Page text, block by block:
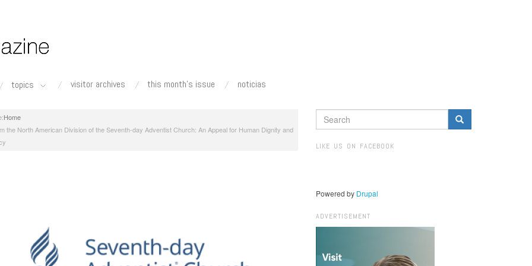
topics visitor archives this month's issue noticias
Home
the North American Division of the Seventh-day Adventist Church: An Appeal for Human Dignity and
SEARCH
FORM
LIKE US ON FACEBOOK
Powered by Drupal
ADVERTISEMENT